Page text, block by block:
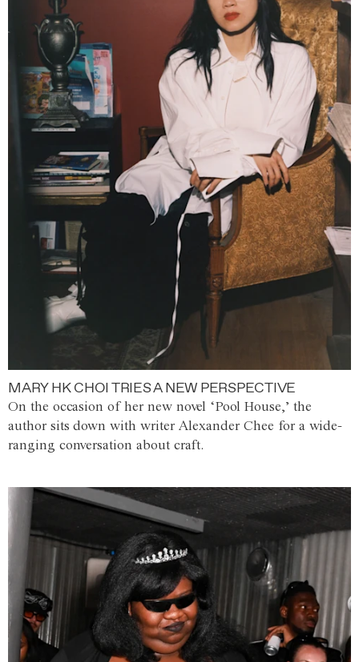
MARY HK CHOI TRIES A NEW PERSPECTIVE
On the occasion of her new novel ‘Pool House,’ the
author sits down with writer Alexander Chee for a wide-
ranging conversation about craft.